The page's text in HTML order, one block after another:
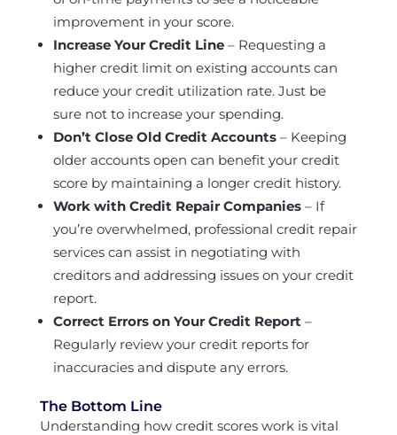
improvement in your score.
Increase Your Credit Line– Requesting a
higher credit limit on existing accounts can
reduce your credit utilization rate. Just be
sure not to increase your spending.
Don’t Close Old Credit Accounts– Keeping
older accounts open can benefit your credit
score by maintaining a longer credit history.
Work with Credit Repair Companies– If
you’re overwhelmed, professional credit repair
services can assist in negotiating with
creditors and addressing issues on your credit
report.
Correct Errors on Your Credit Report–
Regularly review your credit reports for
inaccuracies and dispute any errors.
The Bottom Line
Understanding how credit scores work is vital